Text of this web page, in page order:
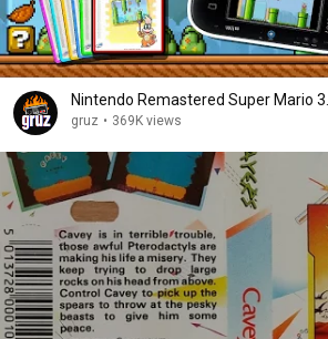
Nintendo Remastered Super Mario 3...
gruz • 369K views